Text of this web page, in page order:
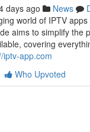
days ago News
world of IPTV
aims to simplify the
covering
iptv-app.com
Who Upvoted